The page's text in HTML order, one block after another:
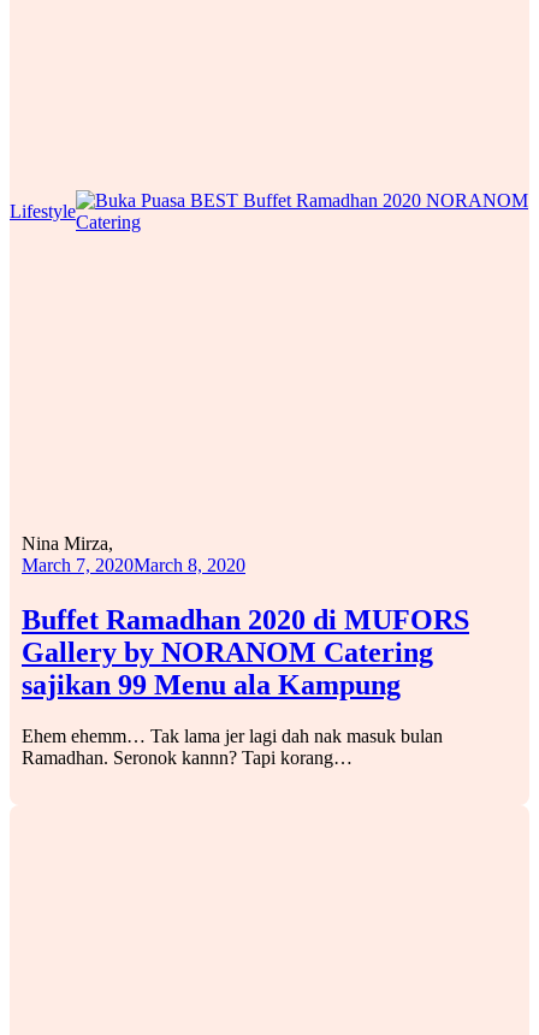
Lifestyle
Buffet Ramadhan 2020 di MUFORS
Gallery by NORANOM Catering
sajikan 99 Menu ala Kampung
Nina Mirza,
March 7, 2020March 8, 2020
Ehem ehemm… Tak lama jer lagi dah nak masuk bulan
Ramadhan. Seronok kannn? Tapi korang…